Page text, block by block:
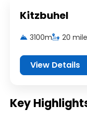
Kitzbuhel
3100m 20
View Details
Key